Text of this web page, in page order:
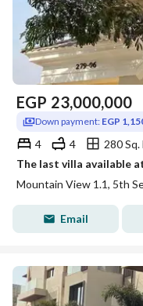
EGP 23,000,000
Down payment: EGP
4 4
280 Sq.
Mountain View 1.1, 5th
Email